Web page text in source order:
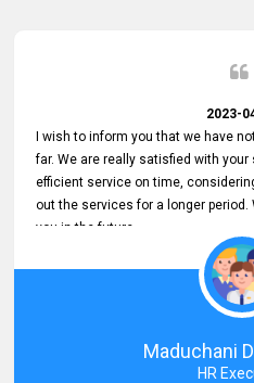
2023-
I wish to inform you that we have
far. We are really satisfied with your
efficient service on time,
out the services for a longer period.
you in the future.
Maduchani
HR